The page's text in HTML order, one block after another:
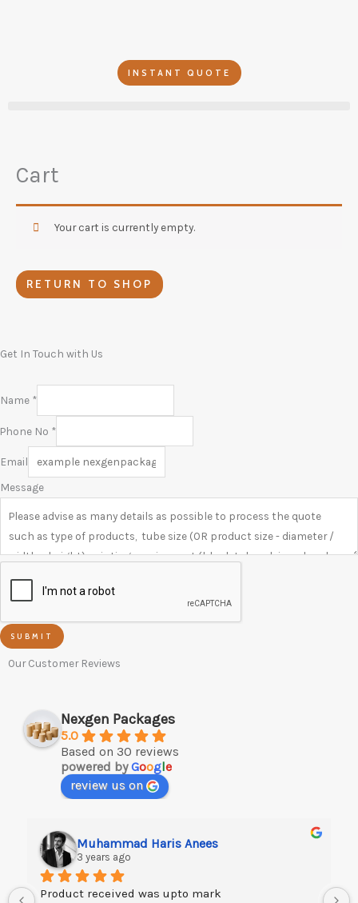
INSTANT QUOTE
Cart
Your cart is currently empty.
RETURN TO SHOP
Get In Touch with Us
Name *
Phone No *
Email
Message
SUBMIT
Our Customer Reviews
Nexgen Packages
5.0
Based on 30 reviews
powered byGoogle
review us on
Muhammad Haris Anees
3 years ago
Product received was upto mark